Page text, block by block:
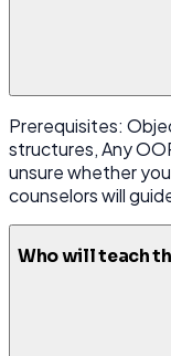
Prerequisites:
structures, Any
unsure whether
counselors will
Who will teach